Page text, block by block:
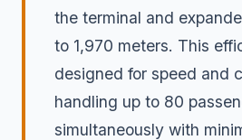
the terminal and
to 1,970 meters. This
designed for speed and
handling up to 80
simultaneously with